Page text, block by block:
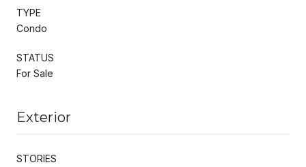
TYPE
Condo
STATUS
For Sale
Exterior
STORIES